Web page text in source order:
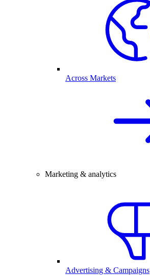
Across Markets
Marketing & analytics
Advertising & Campaigns